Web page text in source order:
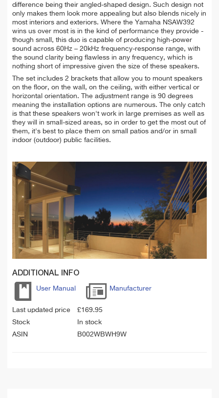
difference being their angled-shaped design. Such design not
only makes them look more appealing but also blends nicely in
most interiors and exteriors. Where the Yamaha NSAW392
wins us over most is in the kind of performance they provide -
though small, this duo is capable of producing high-power
sound across 60Hz – 20kHz frequency-response range, with
the sound clarity being flawless in any frequency, which is
nothing short of impressive given the size of these speakers.
The set includes 2 brackets that allow you to mount speakers
on the floor, on the wall, on the ceiling, with either vertical or
horizontal orientation. The adjustment range is 90 degrees
meaning the installation options are numerous. The only catch
is that these speakers won't work in large premises as well as
they will in small-sized areas, so in order to get the most out of
them, it's best to place them on small patios and/or in small
indoor (outdoor) public facilities.
ADDITIONAL INFO
User Manual Manufacturer
Last updated price £169.95
Stock
In stock
ASIN
B002WBWH9W